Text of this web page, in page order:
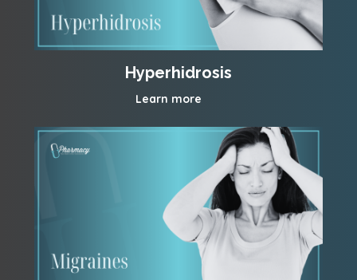
Hyperhidrosis
Learn more